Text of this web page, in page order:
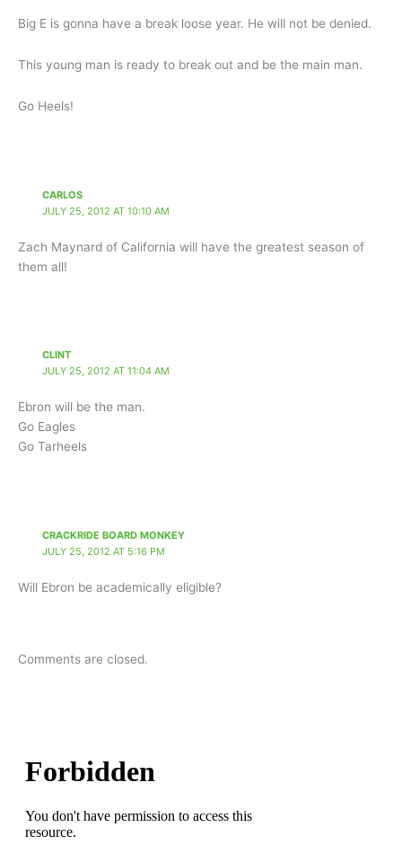
Big E is gonna have a break loose year. He will not be denied.
This young man is ready to break out and be the main man.
Go Heels!
CARLOS
JULY 25, 2012 AT 10:10 AM
Zach Maynard of California will have the greatest season of
them all!
CLINT
JULY 25, 2012 AT 11:04 AM
Ebron will be the man.
Go Eagles
Go Tarheels
CRACKRIDE BOARD MONKEY
JULY 25, 2012 AT 5:16 PM
Will Ebron be academically eligible?
Comments are closed.